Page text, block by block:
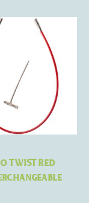
TWIST Red
$11.50
product
has
multiple
variants.
The
options
may
on
the